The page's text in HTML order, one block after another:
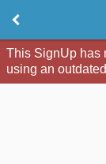
This SignUp has
using an